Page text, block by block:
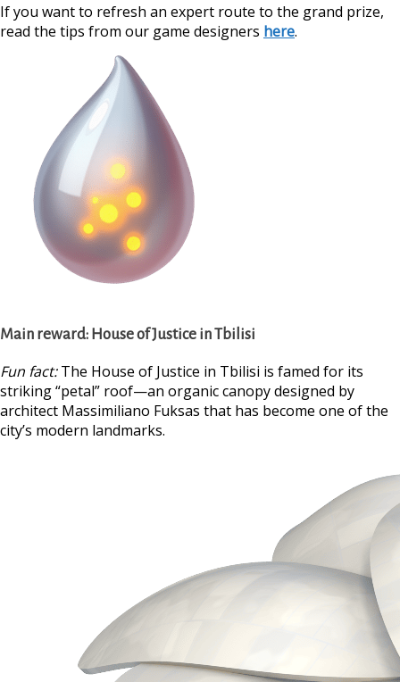
If you want to refresh an expert route to the grand prize,
read the tips from our game designers here.
Main reward: House of Justice in Tbilisi
Fun fact:The House of Justice in Tbilisi is famed for its
striking “petal” roof—an organic canopy designed by
architect Massimiliano Fuksas that has become one of the
city’s modern landmarks.